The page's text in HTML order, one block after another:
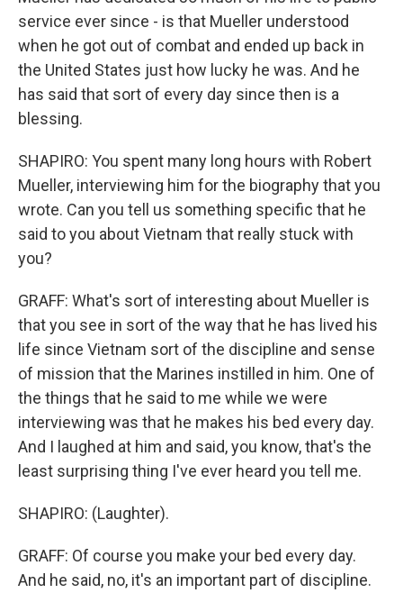
service ever since - is that Mueller understood
when he got out of combat and ended up back in
the United States just how lucky he was. And he
has said that sort of every day since then is a
blessing.
SHAPIRO: You spent many long hours with Robert
Mueller, interviewing him for the biography that you
wrote. Can you tell us something specific that he
said to you about Vietnam that really stuck with
you?
GRAFF: What's sort of interesting about Mueller is
that you see in sort of the way that he has lived his
life since Vietnam sort of the discipline and sense
of mission that the Marines instilled in him. One of
the things that he said to me while we were
interviewing was that he makes his bed every day.
And I laughed at him and said, you know, that's the
least surprising thing I've ever heard you tell me.
SHAPIRO: (Laughter).
GRAFF: Of course you make your bed every day.
And he said, no, it's an important part of discipline.